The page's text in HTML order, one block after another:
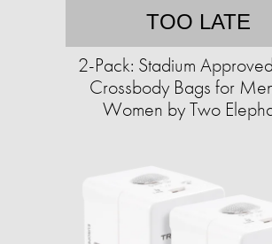
TOO LATE
2-Pack: Stadium
Crossbody Bags for
Women by Two